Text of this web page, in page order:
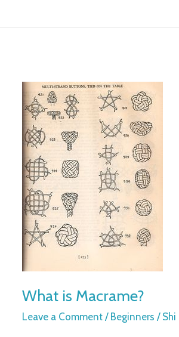
What is Macrame?
Leave a Comment / Beginners / Shi
What
is
Macrame?